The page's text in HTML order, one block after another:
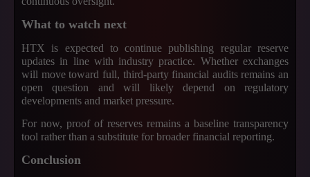
What to watch next
HTX is expected to continue publishing regular reserve
updates in line with industry practice. Whether exchanges
will move toward full, third-party financial audits remains an
open question and will likely depend on regulatory
developments and market pressure.
For now, proof of reserves remains a baseline transparency
tool rather than a substitute for broader financial reporting.
Conclusion